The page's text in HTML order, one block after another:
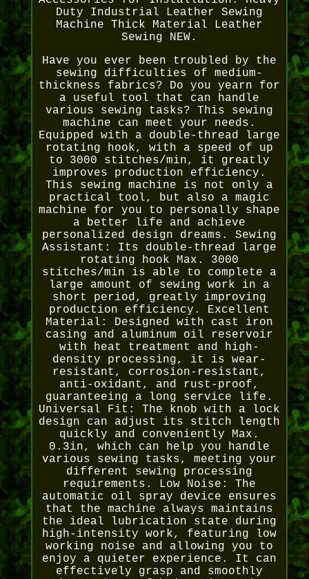
Duty Industrial Leather Sewing
Machine Thick Material Leather
Sewing NEW.
Have you ever been troubled by the
sewing difficulties of medium-
thickness fabrics? Do you yearn for
a useful tool that can handle
various sewing tasks? This sewing
machine can meet your needs.
Equipped with a double-thread large
rotating hook, with a speed of up
to 3000 stitches/min, it greatly
improves production efficiency.
This sewing machine is not only a
practical tool, but also a magic
machine for you to personally shape
a better life and achieve
personalized design dreams. Sewing
Assistant: Its double-thread large
rotating hook Max. 3000
stitches/min is able to complete a
large amount of sewing work in a
short period, greatly improving
production efficiency. Excellent
Material: Designed with cast iron
casing and aluminum oil reservoir
with heat treatment and high-
density processing, it is wear-
resistant, corrosion-resistant,
anti-oxidant, and rust-proof,
guaranteeing a long service life.
Universal Fit: The knob with a lock
design can adjust its stitch length
quickly and conveniently Max.
0.3in, which can help you handle
various sewing tasks, meeting your
different sewing processing
requirements. Low Noise: The
automatic oil spray device ensures
that the machine always maintains
the ideal lubrication state during
high-intensity work, featuring low
working noise and allowing you to
enjoy a quieter experience. It can
effectively grasp and smoothly